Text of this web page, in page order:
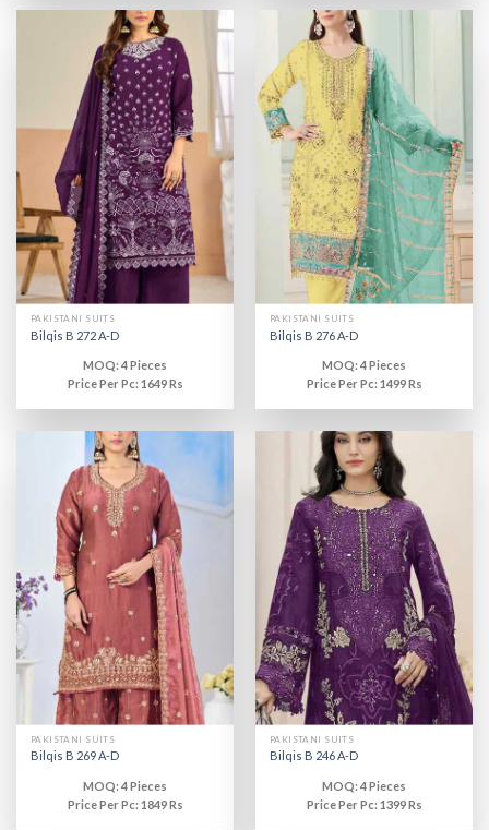
PAKISTANI SUITS
Bilqis B 272 A-D
MOQ: 4 Pieces
Price Per Pc: 1649 Rs
PAKISTANI SUITS
Bilqis B 276 A-D
MOQ: 4 Pieces
Price Per Pc: 1499 Rs
PAKISTANI SUITS
Bilqis B 269 A-D
MOQ: 4 Pieces
Price Per Pc: 1849 Rs
PAKISTANI SUITS
Bilqis B 246 A-D
MOQ: 4 Pieces
Price Per Pc: 1399 Rs